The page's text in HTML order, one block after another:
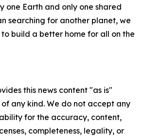
one Earth and only one shared
searching for another planet, we
to build a better home for all on the
this news content "as is"
any kind. We do not accept any
for the accuracy, content,
completeness, legality, or